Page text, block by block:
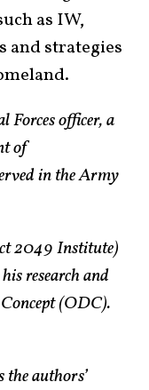
as IW,
and strategies
Forces officer, a
of
in the Army
2049 Institute)
research and
(ODC).
the authors’